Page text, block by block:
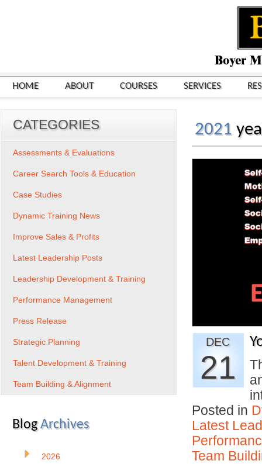
HOME ABOUT COURSES SERVICES
2021
DEC
21
Posted in
Latest
Team
CATEGORIES
Assessments & Evaluations
Career Search Tools & Education
Case Studies
Dynamic Training News
Improve Sales & Profits
Latest Leadership Posts
Leadership Development & Training
Performance Management
Press Release
Strategic Planning
Talent Development & Training
Team Building & Alignment
BlogArchives
2026